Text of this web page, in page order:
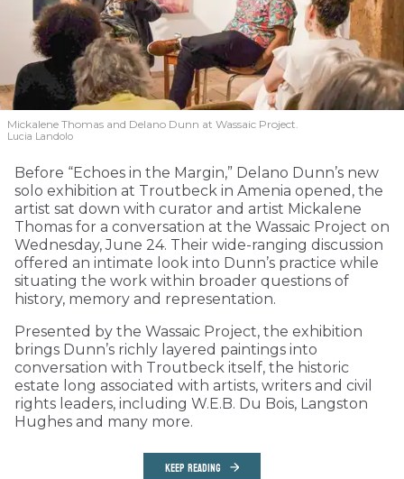
Mickalene Thomas and Delano Dunn at Wassaic Project.
Lucia Landolo
Before “Echoes in the Margin,” Delano Dunn’s new
solo exhibition at Troutbeck in Amenia opened, the
artist sat down with curator and artist Mickalene
Thomas for a conversation at the Wassaic Project on
Wednesday, June 24. Their wide-ranging discussion
offered an intimate look into Dunn’s practice while
situating the work within broader questions of
history, memory and representation.
Presented by the Wassaic Project, the exhibition
brings Dunn’s richly layered paintings into
conversation with Troutbeck itself, the historic
estate long associated with artists, writers and civil
rights leaders, including W.E.B. Du Bois, Langston
Hughes and many more.
KEEP READING